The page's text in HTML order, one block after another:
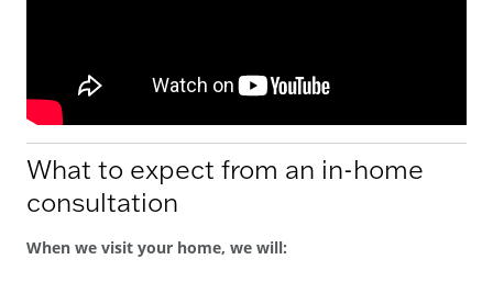
What to expect from an in-home
consultation
When we visit your home, we will: